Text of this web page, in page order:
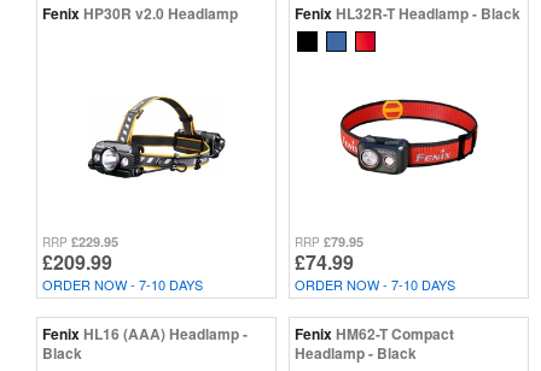
FenixHP30R v2.0 Headlamp
RRP £229.95
£209.99
ORDER NOW - 7-10 DAYS
FenixHL32R-T Headlamp - Black
RRP £79.95
£74.99
ORDER NOW - 7-10 DAYS
FenixHL16 (AAA) Headlamp -
Black
FenixHM62-T Compact
Headlamp - Black